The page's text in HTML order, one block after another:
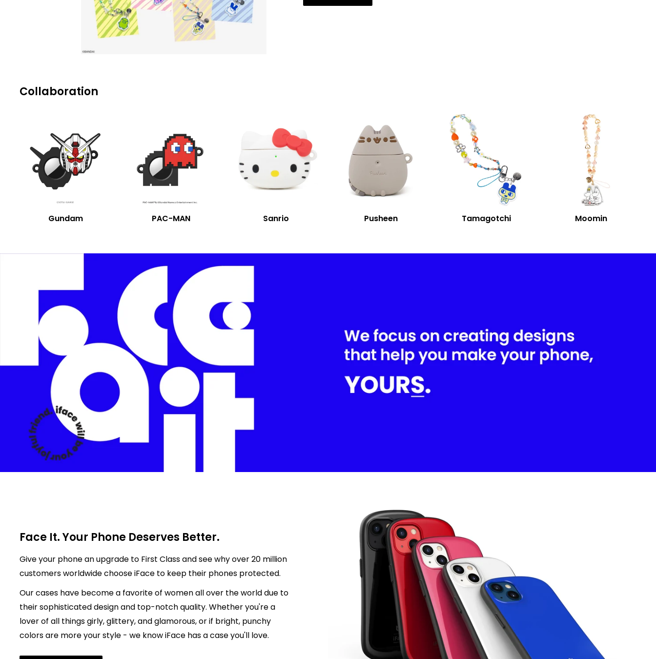
Collaboration
Gundam PAC-MAN Sanrio Pusheen Tamagotchi Moomin
Face It. Your Phone Deserves Better.
Give your phone an upgrade to First Class and see why over 20 million
customers worldwide choose iFace to keep their phones protected.
Our cases have become a favorite of women all over the world due to
their sophisticated design and top-notch quality. Whether you're a
lover of all things girly, glittery, and glamorous, or if bright, punchy
colors are more your style - we know iFace has a case you'll love.